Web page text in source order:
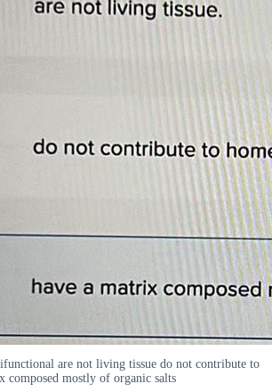
are not living tissue do not contribute to
composed mostly of organic salts